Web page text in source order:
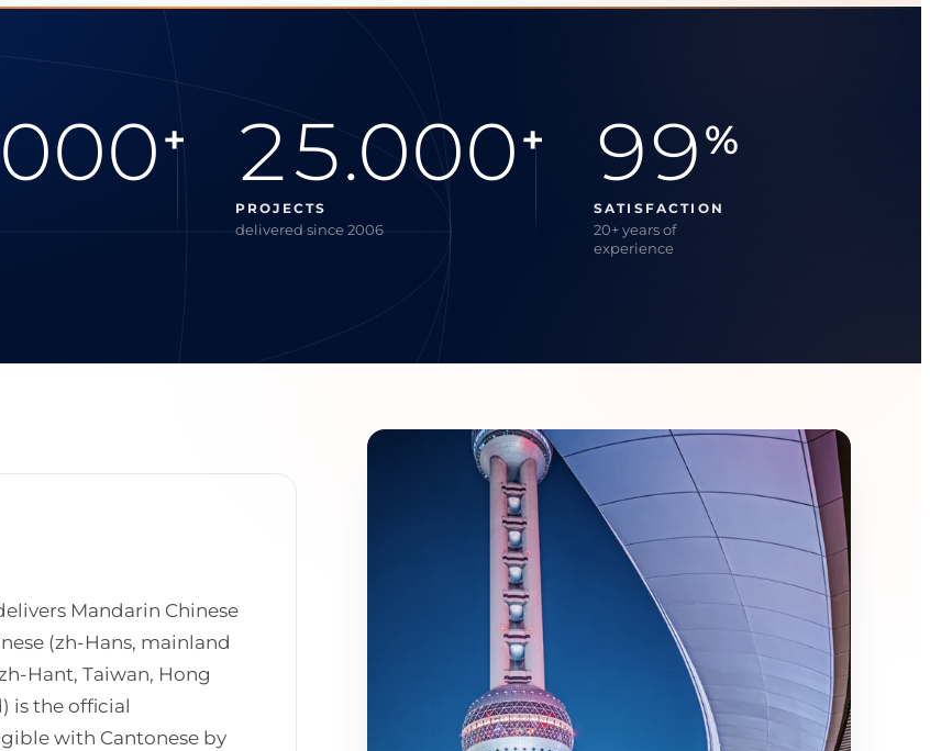
+ 25.000+
PROJECTS
delivered since 2006
99%
SATISFACTION
20+ years of
experience
Mandarin Chinese
(zh-Hans, mainland
Hant, Taiwan, Hong
is the official
with Cantonese by